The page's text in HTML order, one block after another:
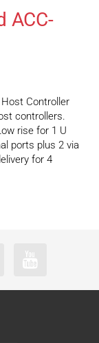
ACC-
Host Controller
controllers.
rise for 1 U
ports plus 2 via
for 4